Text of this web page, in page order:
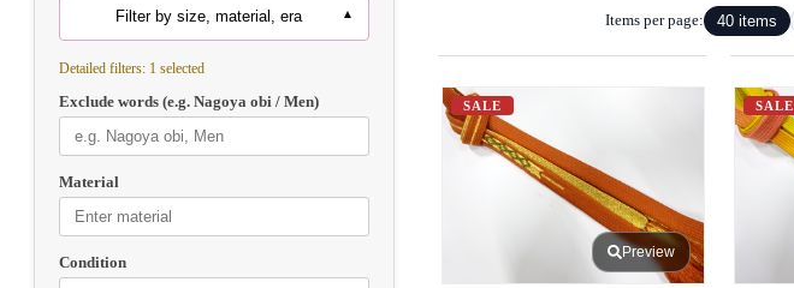
Filter by size, material, era
Detailed filters: 1 selected
Exclude words (e.g. Nagoya obi / Men)
Material
Condition
Items per page: 40 items
SALE
Preview
SALE